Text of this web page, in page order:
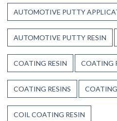
Heat,
and
Time
AUTOMOTIVE PUTTY
AUTOMOTIVE PUTTY RESIN
COATING RESIN COATING
COATING RESINS
COIL COATING RESIN